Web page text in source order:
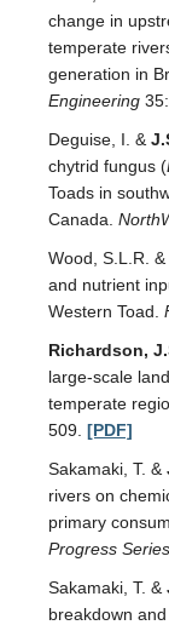
change in
temperate
generation in
Engineering
Deguise, I. &
chytrid fungus (
Toads in
Canada.
Wood, S.L.R. &
and nutrient
Western Toad.
Richardson,
large-scale
temperate
509. [PDF]
Sakamaki, T. &
rivers on
primary
Progress Series
Sakamaki, T. &
breakdown